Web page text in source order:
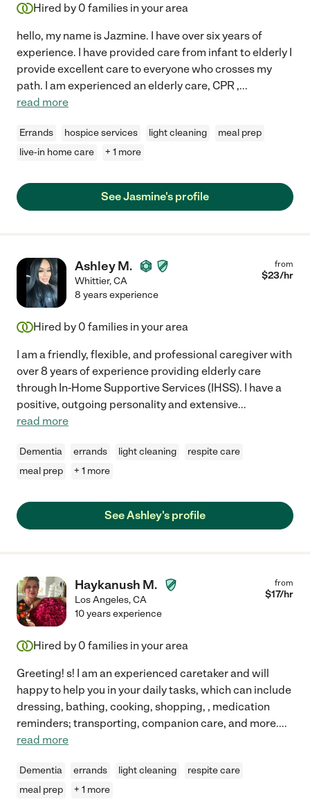
Hired by 0 families in your area
hello, my name is Jazmine. I have over six years of
experience. I have provided care from infant to elderly I
provide excellent care to everyone who crosses my
path. I am experienced an elderly care, CPR ,...
read more
Errands hospice services light cleaning
meal prep
live-in home care
+ 1 more
See Jasmine's profile
Ashley M.
Whittier,CA
from
$23/hr
8 years experience
Hired by 0 families in your area
I am a friendly, flexible, and professional caregiver with
over 8 years of experience providing elderly care
through In-Home Supportive Services (IHSS). I have a
positive, outgoing personality and extensive...
read more
Dementia errands light cleaning
respite care
meal prep
+ 1 more
See Ashley's profile
Haykanush M.
Los Angeles,CA
from
$17/hr
10 years experience
Hired by 0 families in your area
Greeting! s! I am an experienced caretaker and will
happy to help you in your daily tasks, which can include
dressing, bathing, cooking, shopping, , medication
reminders; transporting, companion care, and more....
read more
Dementia errands light cleaning
respite care
meal prep
+ 1 more